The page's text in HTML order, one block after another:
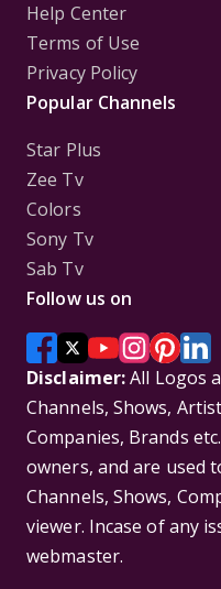
Help Center
Terms of Use
Privacy Policy
Popular Channels
Star Plus
Zee Tv
Colors
Sony Tv
Sab Tv
Follow us on
Disclaimer:All Logos
Channels, Shows,
Companies, Brands
owners, and are used
Channels, Shows,
viewer. Incase of any
webmaster.